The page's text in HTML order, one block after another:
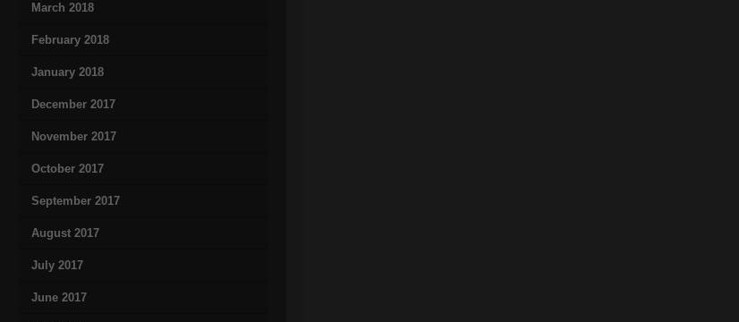
March 2018
February 2018
January 2018
December 2017
November 2017
October 2017
September 2017
August 2017
July 2017
June 2017